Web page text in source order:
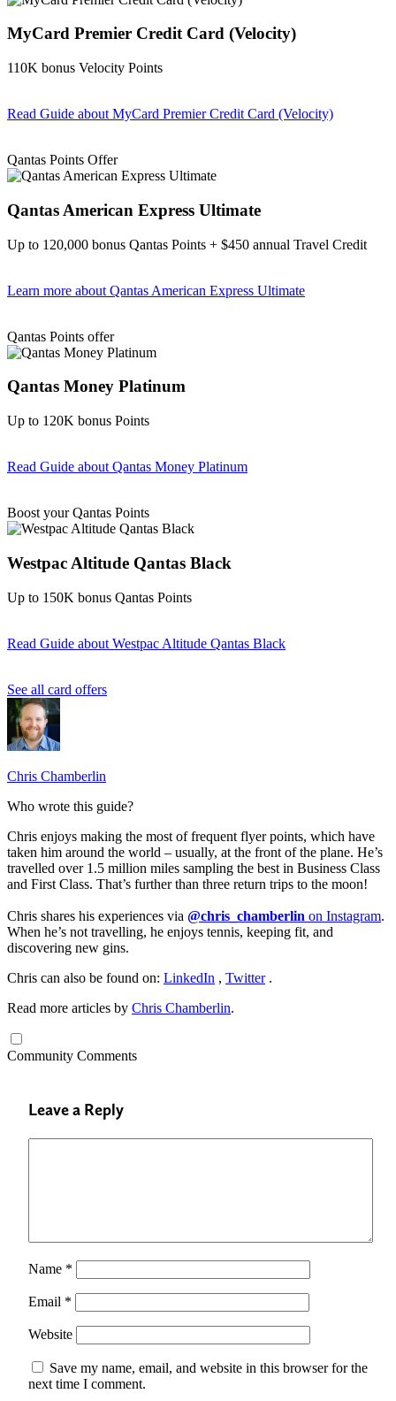
MyCard Premier Credit Card (Velocity)
110K bonus Velocity Points
Read Guide about MyCard Premier Credit Card (Velocity)
Qantas Points Offer
Qantas American Express Ultimate
Up to 120,000 bonus Qantas Points + $450 annual Travel Credit
Learn more about Qantas American Express Ultimate
Qantas Points offer
Qantas Money Platinum
Up to 120K bonus Points
Read Guide about Qantas Money Platinum
Boost your Qantas Points
Westpac Altitude Qantas Black
Up to 150K bonus Qantas Points
Read Guide about Westpac Altitude Qantas Black
See all card offers
Chris Chamberlin
Who wrote this guide?
Chris enjoys making the most of frequent flyer points, which have
taken him around the world – usually, at the front of the plane. He’s
travelled over 1.5 million miles sampling the best in Business Class
and First Class. That’s further than three return trips to the moon!
Chris shares his experiences via @chris_chamberlin on Instagram.
When he’s not travelling, he enjoys tennis, keeping fit, and
discovering new gins.
Chris can also be found on: LinkedIn , Twitter.
Read more articles by Chris Chamberlin.
Community Comments
Leave a Reply
Name *
Email *
Website
Save my name, email, and website in this browser for the
next time I comment.